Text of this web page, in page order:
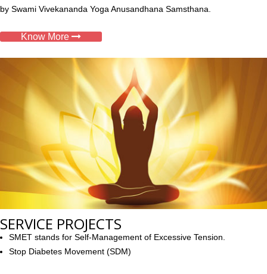
by Swami Vivekananda Yoga Anusandhana Samsthana.
Know More
SERVICE PROJECTS
SMET stands for Self-Management of Excessive Tension.
Stop Diabetes Movement (SDM)